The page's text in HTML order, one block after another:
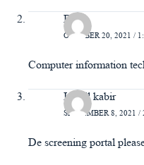
Bello
OCTOBER 20, 2021 /
Computer information
Ismail kabir
SEPTEMBER 8, 2021 /
De screening portal